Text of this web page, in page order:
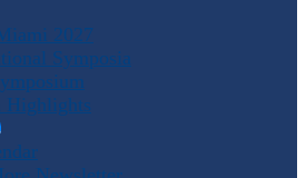
2027
Symposia
Highlights